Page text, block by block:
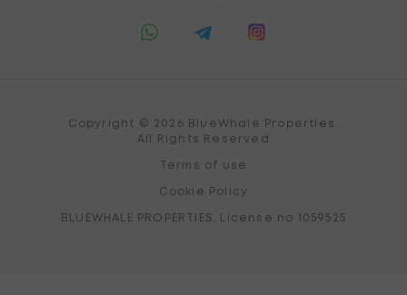
Copyright © 2026 BlueWhale Properties.
All Rights Reserved
Terms of use
Cookie Policy
BLUEWHALE PROPERTIES, License no 1059525